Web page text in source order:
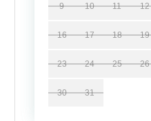
9 10 11 12
16 17 18 19
23 24 25 26
30 31